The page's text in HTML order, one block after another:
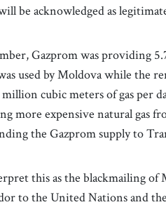
be acknowledged as
Gazprom was providing
used by Moldova while the
million cubic meters of gas per
more expensive natural gas
the Gazprom supply to
this as the blackmailing of
to the United Nations and